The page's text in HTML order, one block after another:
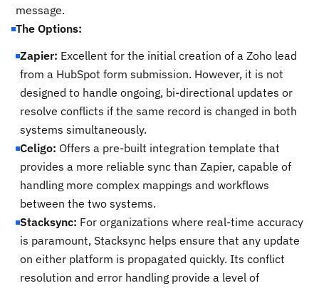
message.
The Options:
Zapier: Excellent for the initial creation of a Zoho lead
from a HubSpot form submission. However, it is not
designed to handle ongoing, bi-directional updates or
resolve conflicts if the same record is changed in both
systems simultaneously.
Celigo: Offers a pre-built integration template that
provides a more reliable sync than Zapier, capable of
handling more complex mappings and workflows
between the two systems.
Stacksync: For organizations where real-time accuracy
is paramount, Stacksync helps ensure that any update
on either platform is propagated quickly. Its conflict
resolution and error handling provide a level of